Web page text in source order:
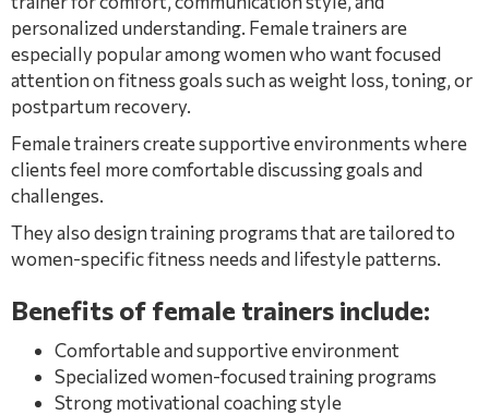
personalized understanding. Female trainers are
especially popular among women who want focused
attention on fitness goals such as weight loss, toning, or
postpartum recovery.
Female trainers create supportive environments where
clients feel more comfortable discussing goals and
challenges.
They also design training programs that are tailored to
women-specific fitness needs and lifestyle patterns.
Benefits of female trainers include:
Comfortable and supportive environment
Specialized women-focused training programs
Strong motivational coaching style